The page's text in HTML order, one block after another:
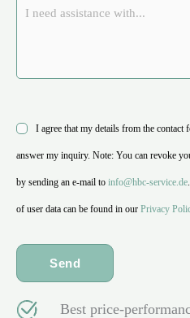
I agree that my details from the contact
answer my inquiry. Note: You can revoke
by sending an e-mail to info@hbc-service.de
of user data can be found in our Privacy
Best price-